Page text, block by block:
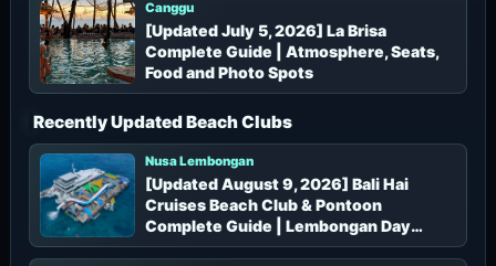
Canggu
[Updated July 5, 2026] La Brisa
Complete Guide | Atmosphere, Seats,
Food and Photo Spots
Recently Updated Beach Clubs
Nusa Lembongan
[Updated August 9, 2026] Bali Hai
Cruises Beach Club & Pontoon
Complete Guide | Lembongan Day
Cruise, Pontoon, Prices and Booking